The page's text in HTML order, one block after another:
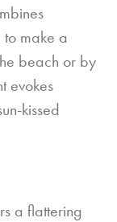
make a
beach or by
evokes
kissed
a flattering